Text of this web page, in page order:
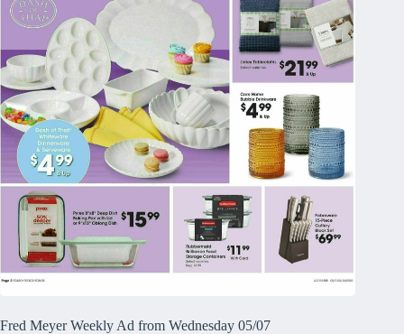
Fred Meyer Weekly Ad from Wednesday 05/07